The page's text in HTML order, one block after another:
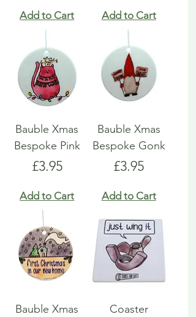
Add to Cart Add to Cart
Bauble Xmas
Bespoke Pink
Price
£3.95
Add to Cart
Bauble Xmas
Bespoke Gonk
Price
£3.95
Add to Cart
Bauble Xmas
Coaster